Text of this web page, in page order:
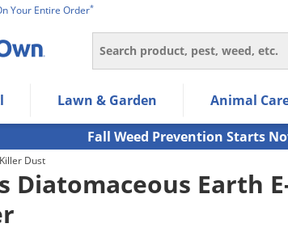
Your Entire Order*
Search
to allow users to navigate within the
the submenu and up/down arrow
select the menu/submenu items.
submenu.
Lawn & Garden Animal
Fall Weed Prevention Starts
Dust
Diatomaceous Earth